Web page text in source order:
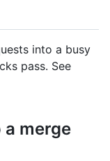
into a busy
pass. See
merge